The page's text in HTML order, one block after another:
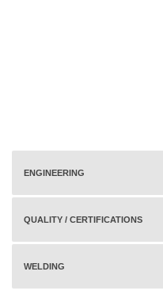
ENGINEERING
QUALITY / CERTIFICATIONS
WELDING